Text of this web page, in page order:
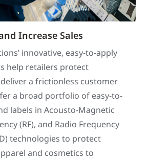
Increase Sales
innovative, easy-to-apply
help retailers protect
a frictionless customer
a broad portfolio of easy-to-
labels in Acousto-Magnetic
(RF), and Radio Frequency
technologies to protect
and cosmetics to